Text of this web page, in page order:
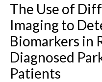
The Use of
Imaging to
Biomarkers in
Diagnosed
Patients